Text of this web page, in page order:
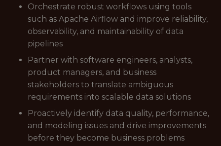
Orchestrate robust workflows using tools
such as Apache Airflow and improve reliability,
observability, and maintainability of data
pipelines
Partner with software engineers, analysts,
product managers, and business
stakeholders to translate ambiguous
requirements into scalable data solutions
Proactively identify data quality, performance,
and modeling issues and drive improvements
before they become business problems